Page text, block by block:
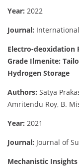
Year: 2022
Journal:
Electro-deoxidation
Grade Ilmenite:
Hydrogen Storage
Authors: Satya
Amritendu Roy, B.
Year: 2021
Journal: Journal of
Mechanistic